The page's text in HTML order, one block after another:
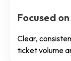
Focused
Clear,
ticket volume